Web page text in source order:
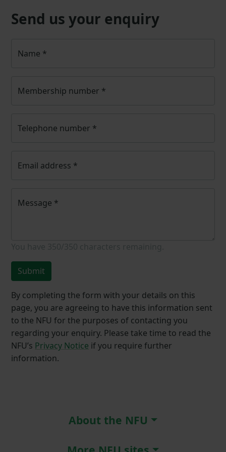
Send us your enquiry
Name *
Membership number *
Telephone number *
Email address *
Message *
Submit
By completing the form with your details on this
page, you are agreeing to have this information sent
to the NFU for the purposes of contacting you
regarding your enquiry. Please take time to read the
NFU’s Privacy Notice if you require further
information.
About the NFU